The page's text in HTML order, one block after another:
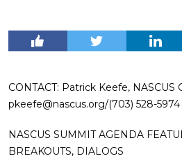
CONTACT: Patrick Keefe,
pkeefe@nascus.org/(703) 528-5974
NASCUS SUMMIT AGENDA
BREAKOUTS, DIALOGS